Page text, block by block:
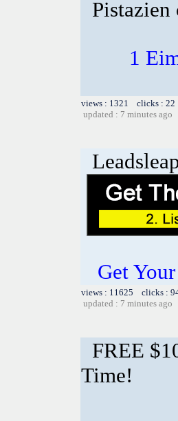
Pistazien
1
views : 1321 clicks :
updated : 7 minutes ago
Get
views : 11625 clicks :
updated : 7 minutes ago
FREE
Time!